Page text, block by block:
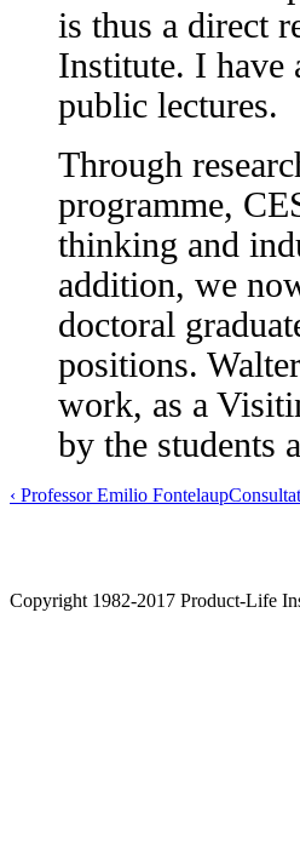
is thus a direct
Institute. I have
public lectures.
Through
programme,
thinking and
addition, we
doctoral
positions.
work, as a
by the students
‹ Professor Emilio Fontelaup
Copyright 1982-2017 Product-Life